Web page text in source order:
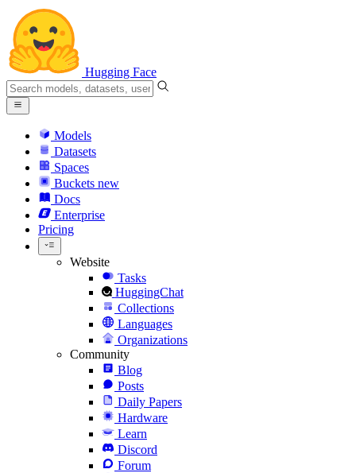
Hugging Face
Models
Datasets
Spaces
Buckets new
Docs
Enterprise
Pricing
Website
Tasks
HuggingChat
Collections
Languages
Organizations
Community
Blog
Posts
Daily Papers
Hardware
Learn
Discord
Forum